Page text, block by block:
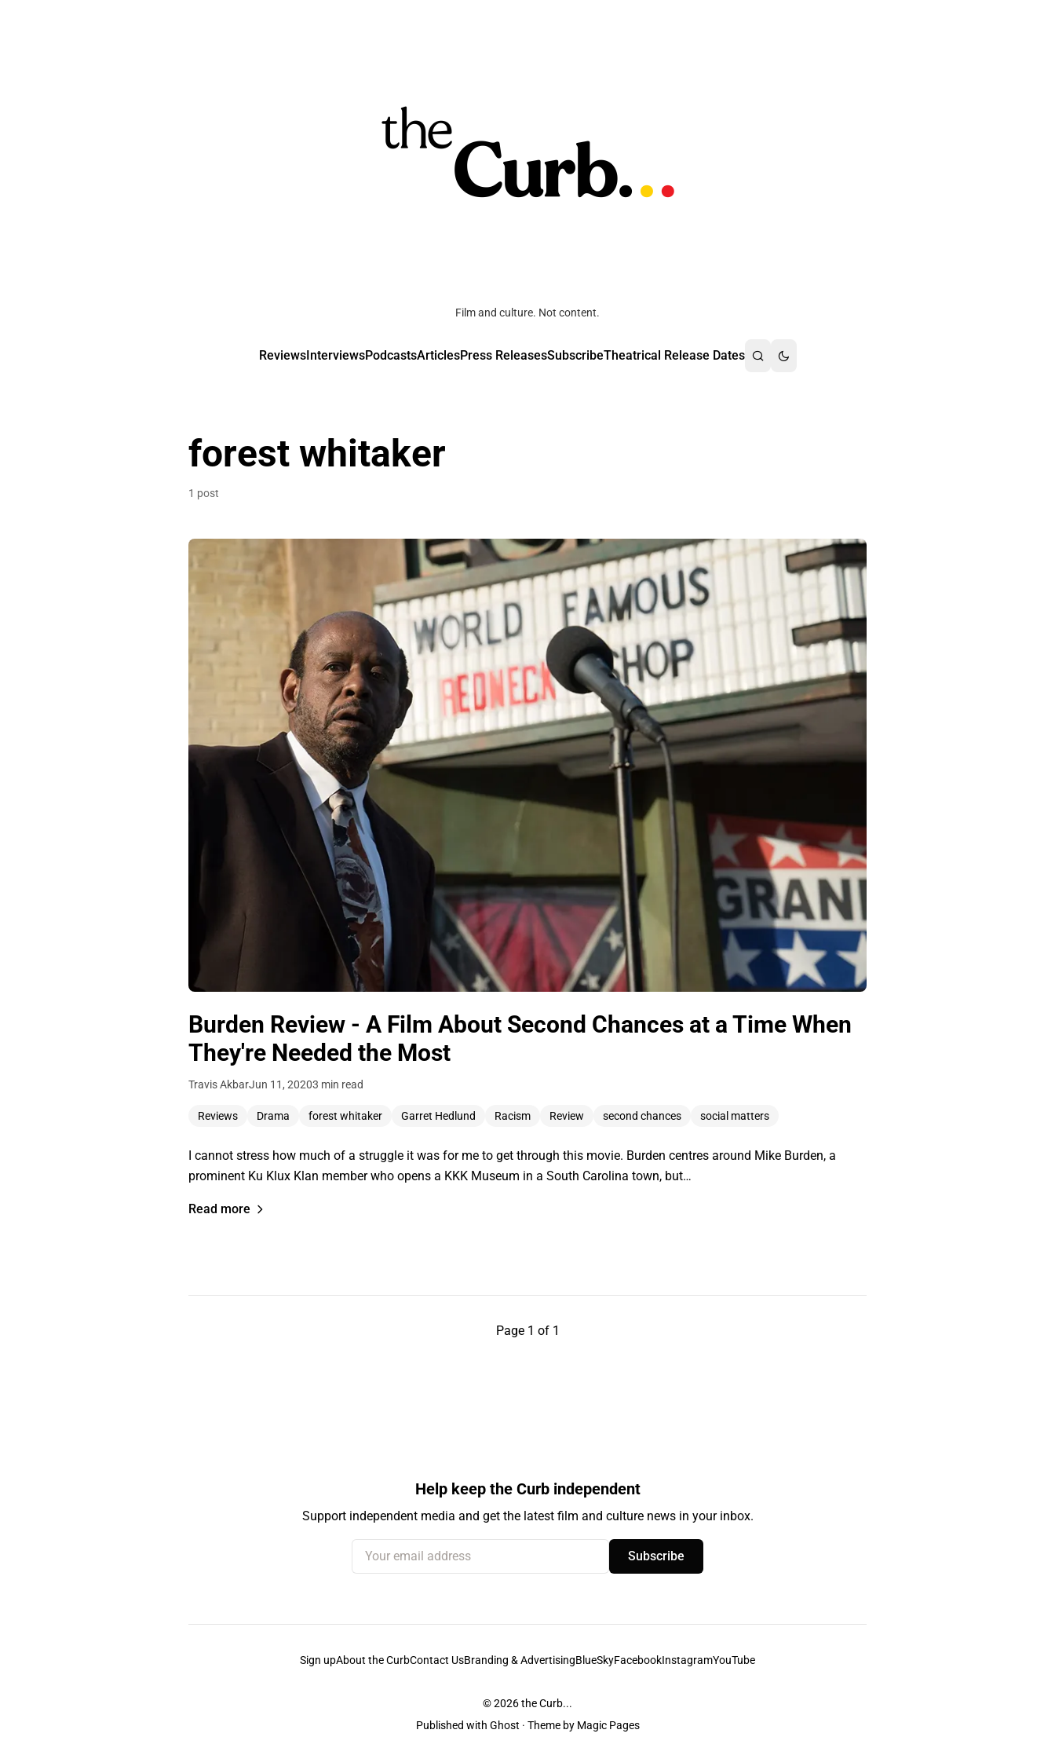
Film and culture. Not content.
ReviewsInterviewsPodcastsArticlesPress ReleasesSubscribeTheatrical Release Dates
forest whitaker
1 post
Burden Review - A Film About Second Chances at a Time When
They're Needed the Most
Travis AkbarJun 11, 20203 min read
Reviews Drama forest whitaker Garret Hedlund Racism Review second chances social matters
I cannot stress how much of a struggle it was for me to get through this movie. Burden centres around Mike Burden, a
prominent Ku Klux Klan member who opens a KKK Museum in a South Carolina town, but…
Read more
Page 1 of 1
Help keep the Curb independent
Support independent media and get the latest film and culture news in your inbox.
Your email address
Subscribe
Sign upAbout the CurbContact UsBranding & AdvertisingBlueSkyFacebookInstagramYouTube
© 2026the Curb...
Published with Ghost · Theme by Magic Pages